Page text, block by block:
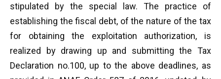
stipulated by the special law. The practice of
establishing the fiscal debt, of the nature of the tax
for obtaining the exploitation authorization, is
realized by drawing up and submitting the Tax
Declaration no.100, up to the above deadlines, as